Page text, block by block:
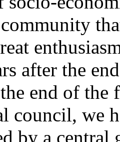
after the
end of the
council, we
by a central